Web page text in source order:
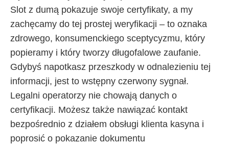
Slot z dumą pokazuje swoje certyfikaty, a my
zachęcamy do tej prostej weryfikacji – to oznaka
zdrowego, konsumenckiego sceptycyzmu, który
popieramy i który tworzy długofalowe zaufanie.
Gdybyś napotkasz przeszkody w odnalezieniu tej
informacji, jest to wstępny czerwony sygnał.
Legalni operatorzy nie chowają danych o
certyfikacji. Możesz także nawiązać kontakt
bezpośrednio z działem obsługi klienta kasyna i
poprosić o pokazanie dokumentu